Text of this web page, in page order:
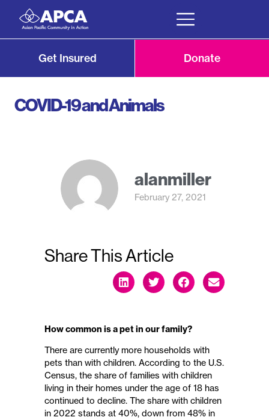
Get Insured Donate
COVID-19 and Animals
alanmiller
February 27, 2021
Share This Article
How common is a pet in our family?
There are currently more households with
pets than with children. According to the U.S.
Census, the share of families with children
living in their homes under the age of 18 has
continued to decline. The share with children
in 2022 stands at 40%, down from 48% in